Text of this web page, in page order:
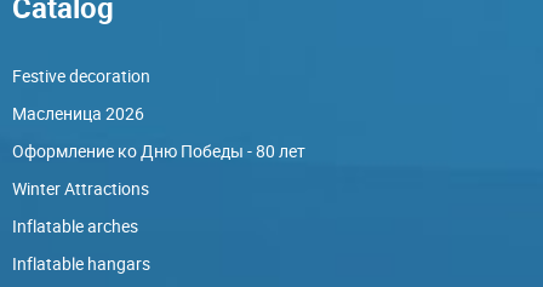
Festive decoration
Масленица 2026
Оформление ко Дню Победы - 80 лет
Winter Attractions
Inflatable arches
Inflatable hangars